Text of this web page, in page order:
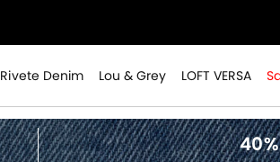
Rivete Denim Lou & Grey LOFT VERSA